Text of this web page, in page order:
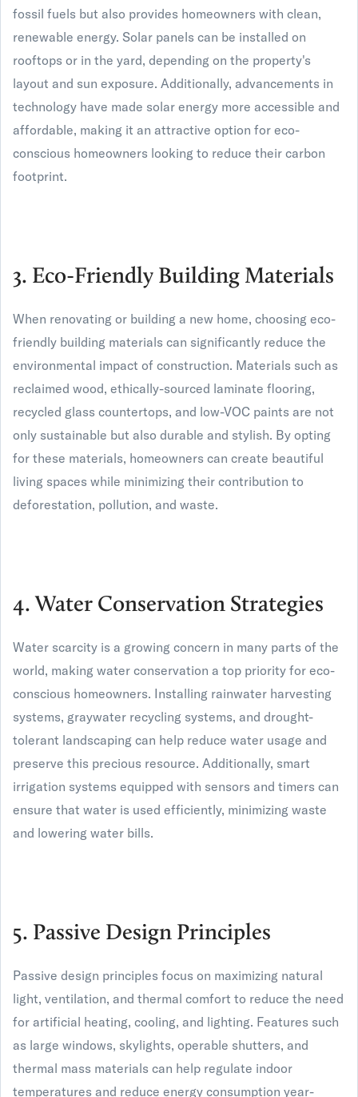
fossil fuels but also provides homeowners with clean,
renewable energy. Solar panels can be installed on
rooftops or in the yard, depending on the property's
layout and sun exposure. Additionally, advancements in
technology have made solar energy more accessible and
affordable, making it an attractive option for eco-
conscious homeowners looking to reduce their carbon
footprint.
3. Eco-Friendly Building Materials
When renovating or building a new home, choosing eco-
friendly building materials can significantly reduce the
environmental impact of construction. Materials such as
reclaimed wood, ethically-sourced laminate flooring,
recycled glass countertops, and low-VOC paints are not
only sustainable but also durable and stylish. By opting
for these materials, homeowners can create beautiful
living spaces while minimizing their contribution to
deforestation, pollution, and waste.
4. Water Conservation Strategies
Water scarcity is a growing concern in many parts of the
world, making water conservation a top priority for eco-
conscious homeowners. Installing rainwater harvesting
systems, graywater recycling systems, and drought-
tolerant landscaping can help reduce water usage and
preserve this precious resource. Additionally, smart
irrigation systems equipped with sensors and timers can
ensure that water is used efficiently, minimizing waste
and lowering water bills.
5. Passive Design Principles
Passive design principles focus on maximizing natural
light, ventilation, and thermal comfort to reduce the need
for artificial heating, cooling, and lighting. Features such
as large windows, skylights, operable shutters, and
thermal mass materials can help regulate indoor
temperatures and reduce energy consumption year-